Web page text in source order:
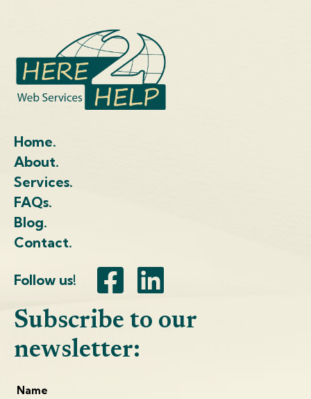
Home.
About.
Services.
FAQs.
Blog.
Contact.
Follow us!
Subscribe to our
newsletter:
Name